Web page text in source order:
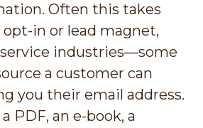
Often this takes
in or lead magnet,
industries—some
a customer can
you their email address.
PDF, an e-book, a